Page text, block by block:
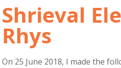
Shrieval
Rhys
On 25 June 2018, I made the